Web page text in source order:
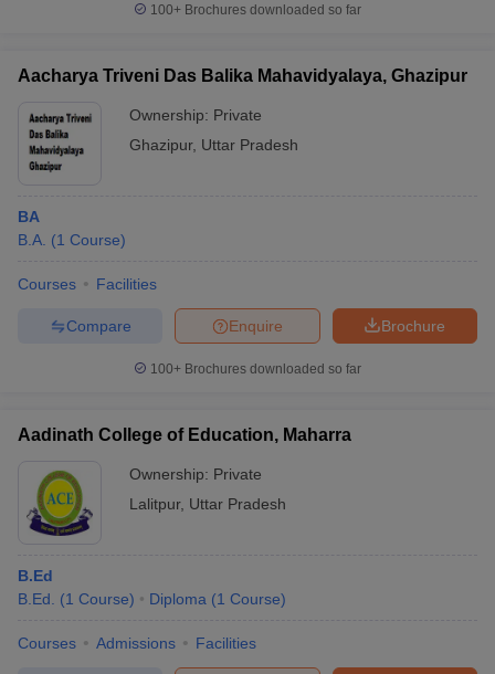
100+ Brochures downloaded so far
Aacharya Triveni Das Balika Mahavidyalaya, Ghazipur
Ownership: Private
Ghazipur, Uttar Pradesh
BA
B.A. (1 Course)
Courses Facilities
Brochure
Enquire
Compare
100+ Brochures downloaded so far
Aadinath College of Education, Maharra
Ownership: Private
Lalitpur, Uttar Pradesh
B.Ed
B.Ed.
(1 Course) Diploma (1 Course)
Courses Admissions Facilities